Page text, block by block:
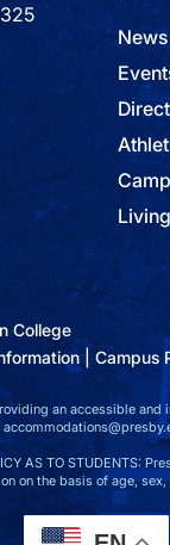
News
College
Campus
an accessible and
AS TO STUDENTS:
on the basis of age,